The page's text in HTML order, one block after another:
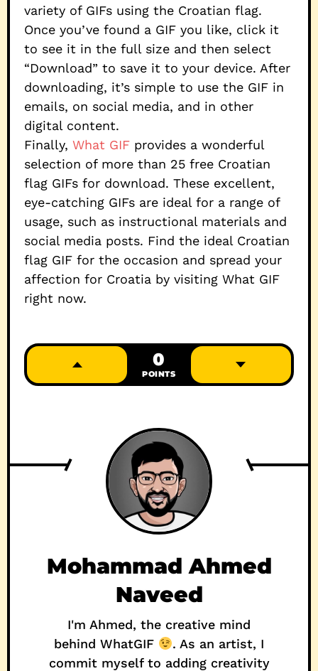
variety of GIFs using the Croatian flag.
Once you’ve found a GIF you like, click it
to see it in the full size and then select
“Download” to save it to your device. After
downloading, it’s simple to use the GIF in
emails, on social media, and in other
digital content.
Finally, What GIF provides a wonderful
selection of more than 25 free Croatian
flag GIFs for download. These excellent,
eye-catching GIFs are ideal for a range of
usage, such as instructional materials and
social media posts. Find the ideal Croatian
flag GIF for the occasion and spread your
affection for Croatia by visiting What GIF
right now.
0
POINTS
Mohammad Ahmed
Naveed
I'm Ahmed, the creative mind
behind WhatGIF
. As an artist, I
commit myself to adding creativity